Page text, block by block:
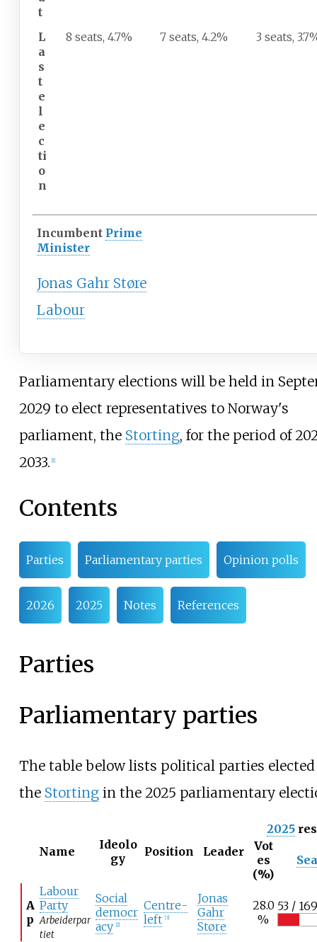
t
L
a
s
t
e
l
e
c
ti
o
n
8 seats, 4.7% 7 seats, 4.2% 3 seats,
Incumbent Prime
Minister
Jonas Gahr Støre
Labour
Parliamentary elections will be held in
2029 to elect representatives to Norway's
parliament, the Storting, for the period of
2033. [1]
Contents
Parties Parliamentary parties Opinion polls
2026 2025 Notes References
Parties
Parliamentary parties
The table below lists political parties
the Stortingin the 2025 parliamentary
Name
Ideolo
gy
Position Leader
2025
Vot
es
(%)
A
p
Labour
Party
Arbeiderpar
tiet
Social
democr
acy
2]
Centre-
left
3]
Jonas
Gahr
Støre
28.0
%
53 / 169